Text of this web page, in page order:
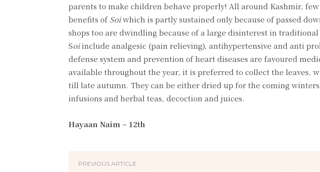
parents to make children behave properly! All around Kashmir,
benefits ofSoiwhich is partly sustained only because of passed
shops too are dwindling because of a large disinterest in
Soiinclude analgesic (pain relieving), antihypertensive and anti
defense system and prevention of heart diseases are favoured
available throughout the year, it is preferred to collect the leaves,
till late autumn. They can be either dried up for the coming
infusions and herbal teas, decoction and juices.
Hayaan Naim – 12th
PREVIOUS ARTICLE